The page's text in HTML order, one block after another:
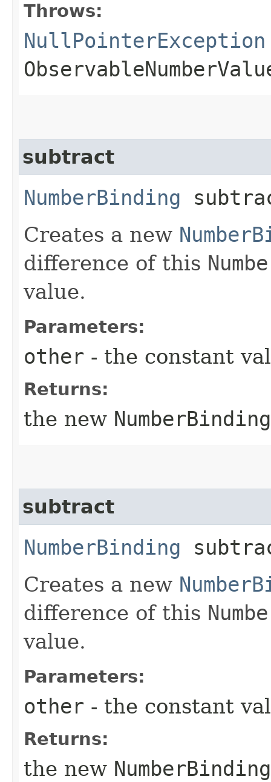
Throws:
NullPointerException
subtract
NumberBinding
Creates a new
difference of this
value.
Parameters:
other - the constant
Returns:
the new NumberBinding
subtract
NumberBinding
Creates a new
difference of this
value.
Parameters:
other - the constant
Returns:
the new NumberBinding